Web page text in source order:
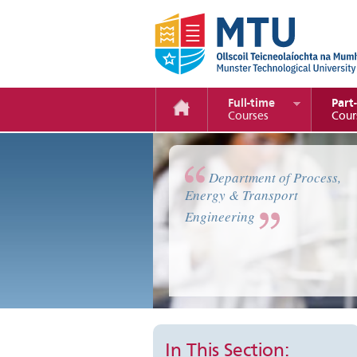
Full-time
Courses
Automotive Technology &
Department of Process,
Energy & Transport
Engineering
In This Section: